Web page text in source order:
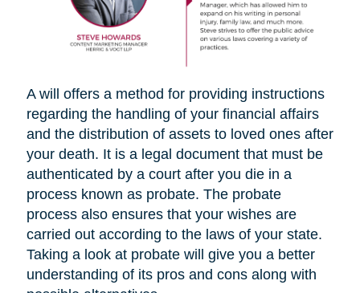
A will offers a method for providing instructions
regarding the handling of your financial affairs
and the distribution of assets to loved ones after
your death. It is a legal document that must be
authenticated by a court after you die in a
process known as probate. The probate
process also ensures that your wishes are
carried out according to the laws of your state.
Taking a look at probate will give you a better
understanding of its pros and cons along with